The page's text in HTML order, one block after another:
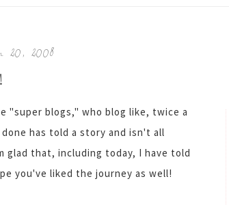
20, 2008
"super blogs," who blog like, twice a
has told a story and isn't all
glad that, including today, I have told
you've liked the journey as well!